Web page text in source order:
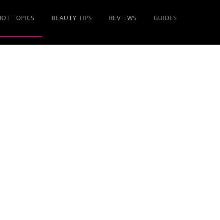
TOPICS BEAUTY TIPS REVIEWS GUIDES